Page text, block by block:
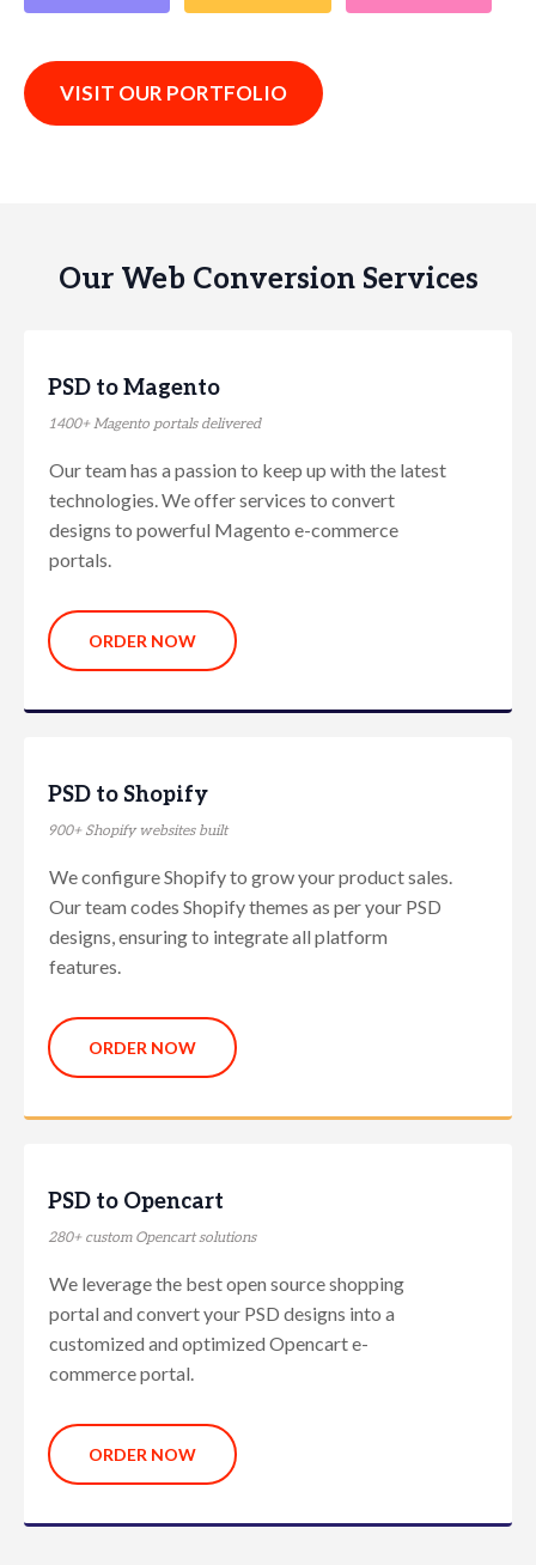
VISIT OUR PORTFOLIO
Our Web Conversion Services
PSD to Magento
1400+ Magento portals delivered
Our team has a passion to keep up with the latest
technologies. We offer services to convert
designs to powerful Magento e-commerce
portals.
ORDER NOW
PSD to Shopify
900+ Shopify websites built
We configure Shopify to grow your product sales.
Our team codes Shopify themes as per your PSD
designs, ensuring to integrate all platform
features.
ORDER NOW
PSD to Opencart
280+ custom Opencart solutions
We leverage the best open source shopping
portal and convert your PSD designs into a
customized and optimized Opencart e-
commerce portal.
ORDER NOW